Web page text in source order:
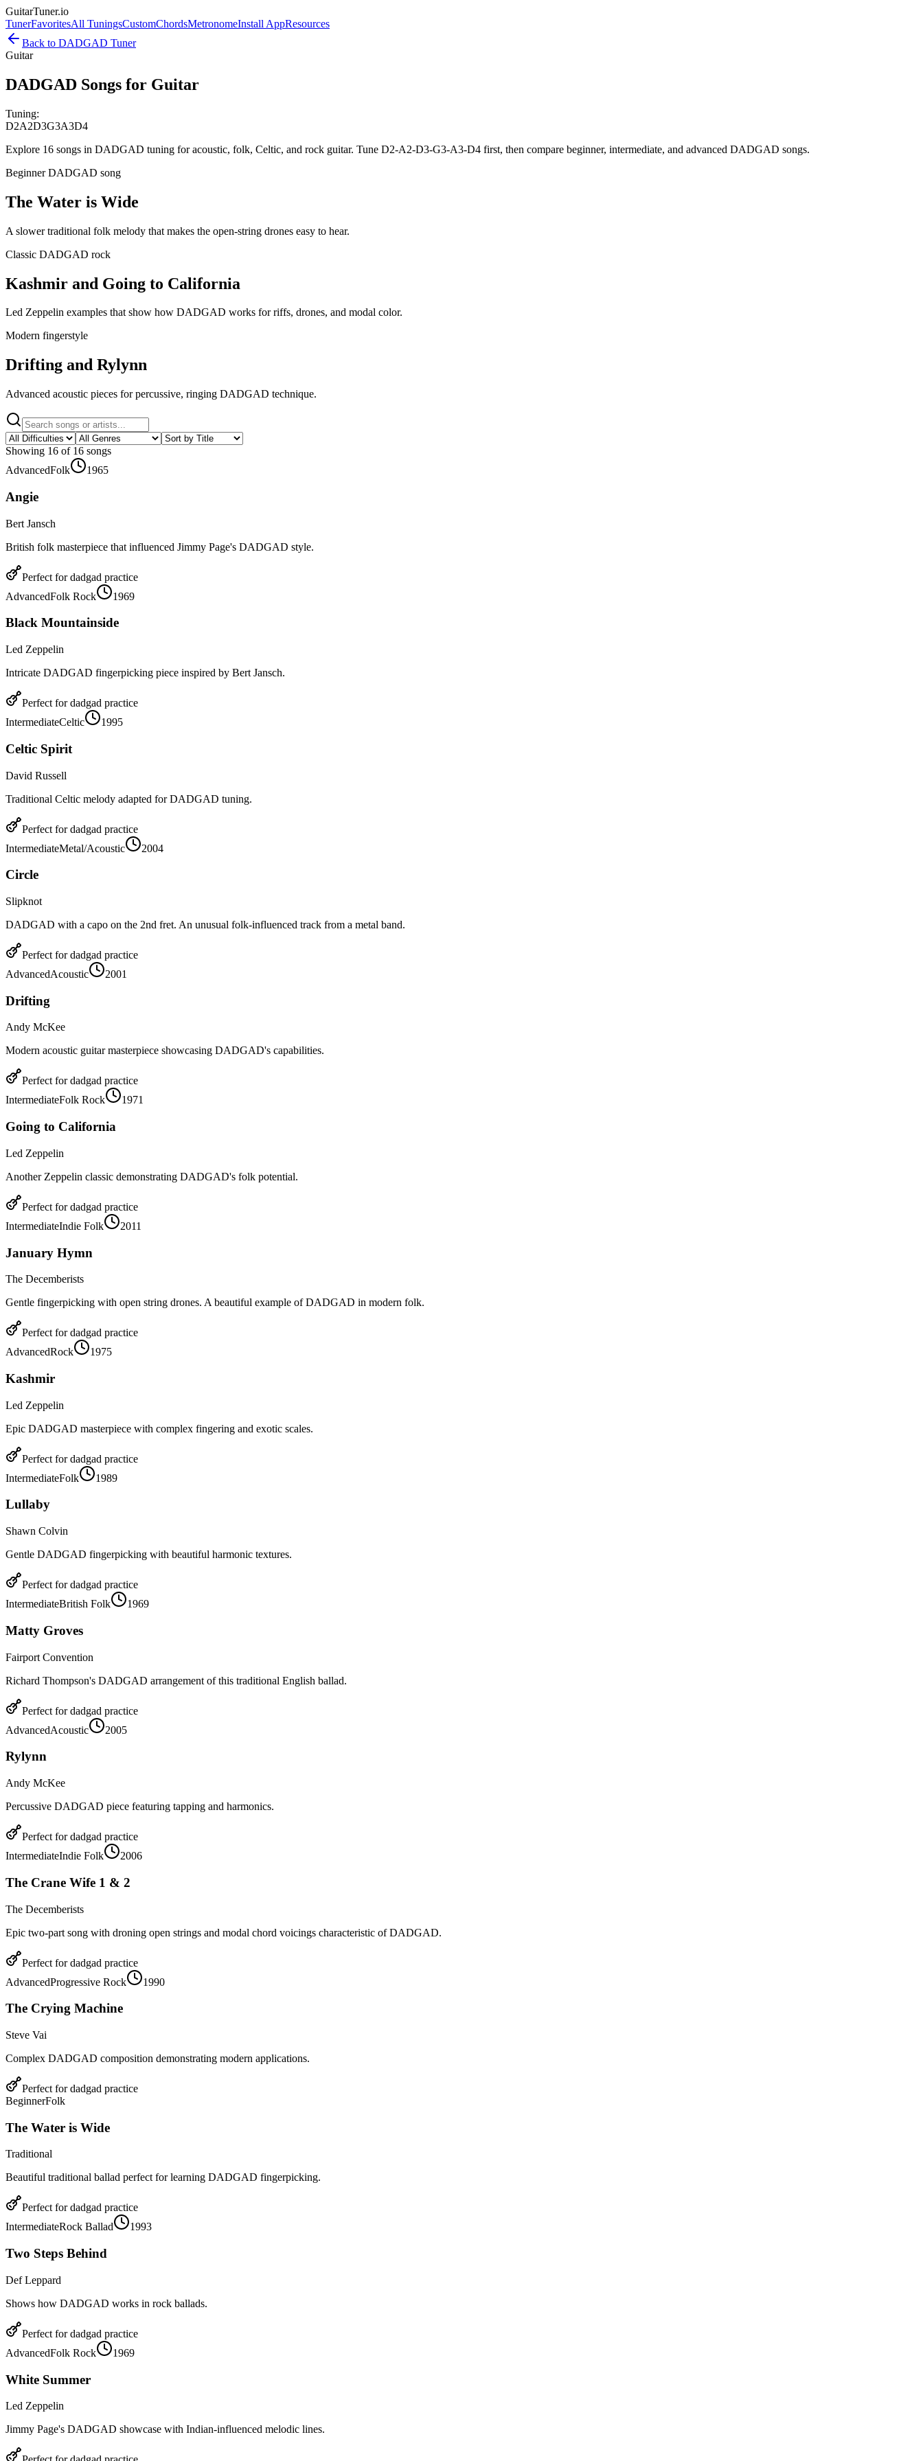
GuitarTuner.io
TunerFavoritesAll TuningsCustomChordsMetronomeInstall AppResources
Back to DADGAD Tuner
Guitar
DADGAD Songs for Guitar
Tuning:
D2A2D3G3A3D4
Explore 16 songs in DADGAD tuning for acoustic, folk, Celtic, and rock guitar. Tune D2-A2-D3-G3-A3-D4 first, then compare beginner, intermediate, and advanced DADGAD songs.
Beginner DADGAD song
The Water is Wide
A slower traditional folk melody that makes the open-string drones easy to hear.
Classic DADGAD rock
Kashmir and Going to California
Led Zeppelin examples that show how DADGAD works for riffs, drones, and modal color.
Modern fingerstyle
Drifting and Rylynn
Advanced acoustic pieces for percussive, ringing DADGAD technique.
Showing 16 of 16 songs
AdvancedFolk 1965
Angie
Bert Jansch
British folk masterpiece that influenced Jimmy Page's DADGAD style.
Perfect fordadgad practice
AdvancedFolk Rock 1969
Black Mountainside
Led Zeppelin
Intricate DADGAD fingerpicking piece inspired by Bert Jansch.
Perfect fordadgad practice
IntermediateCeltic 1995
Celtic Spirit
David Russell
Traditional Celtic melody adapted for DADGAD tuning.
Perfect fordadgad practice
IntermediateMetal/Acoustic 2004
Circle
Slipknot
DADGAD with a capo on the 2nd fret. An unusual folk-influenced track from a metal band.
Perfect fordadgad practice
AdvancedAcoustic 2001
Drifting
Andy McKee
Modern acoustic guitar masterpiece showcasing DADGAD's capabilities.
Perfect fordadgad practice
IntermediateFolk Rock 1971
Going to California
Led Zeppelin
Another Zeppelin classic demonstrating DADGAD's folk potential.
Perfect fordadgad practice
IntermediateIndie Folk 2011
January Hymn
The Decemberists
Gentle fingerpicking with open string drones. A beautiful example of DADGAD in modern folk.
Perfect fordadgad practice
AdvancedRock 1975
Kashmir
Led Zeppelin
Epic DADGAD masterpiece with complex fingering and exotic scales.
Perfect fordadgad practice
IntermediateFolk 1989
Lullaby
Shawn Colvin
Gentle DADGAD fingerpicking with beautiful harmonic textures.
Perfect fordadgad practice
IntermediateBritish Folk 1969
Matty Groves
Fairport Convention
Richard Thompson's DADGAD arrangement of this traditional English ballad.
Perfect fordadgad practice
AdvancedAcoustic 2005
Rylynn
Andy McKee
Percussive DADGAD piece featuring tapping and harmonics.
Perfect fordadgad practice
IntermediateIndie Folk 2006
The Crane Wife 1 & 2
The Decemberists
Epic two-part song with droning open strings and modal chord voicings characteristic of DADGAD.
Perfect fordadgad practice
AdvancedProgressive Rock 1990
The Crying Machine
Steve Vai
Complex DADGAD composition demonstrating modern applications.
Perfect fordadgad practice
BeginnerFolk
The Water is Wide
Traditional
Beautiful traditional ballad perfect for learning DADGAD fingerpicking.
Perfect fordadgad practice
IntermediateRock Ballad 1993
Two Steps Behind
Def Leppard
Shows how DADGAD works in rock ballads.
Perfect fordadgad practice
AdvancedFolk Rock 1969
White Summer
Led Zeppelin
Jimmy Page's DADGAD showcase with Indian-influenced melodic lines.